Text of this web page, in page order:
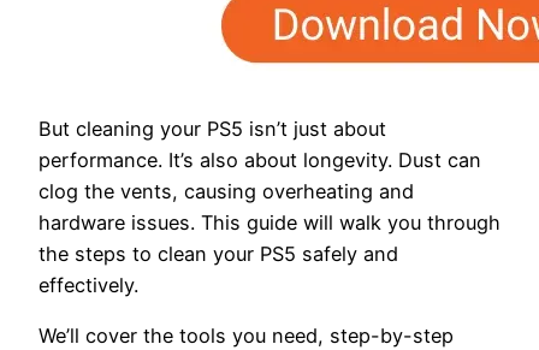
But cleaning your PS5 isn’t just about
performance. It’s also about longevity. Dust can
clog the vents, causing overheating and
hardware issues. This guide will walk you through
the steps to clean your PS5 safely and
effectively.
We’ll cover the tools you need, step-by-step